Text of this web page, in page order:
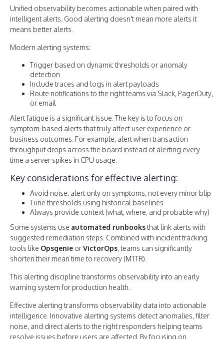
Unified observability becomes actionable when paired with
intelligent alerts. Good alerting doesn't mean more alerts it
means better alerts.
Modern alerting systems:
Trigger based on dynamic thresholds or anomaly
detection
Include traces and logs in alert payloads
Route notifications to the right teams via Slack, PagerDuty,
or email
Alert fatigue is a significant issue. The key is to focus on
symptom-based alerts that truly affect user experience or
business outcomes. For example, alert when transaction
throughput drops across the board instead of alerting every
time a server spikes in CPU usage.
Key considerations for effective alerting:
Avoid noise: alert only on symptoms, not every minor blip
Tune thresholds using historical baselines
Always provide context (what, where, and probable why)
Some systems use automated runbooksthat link alerts with
suggested remediation steps. Combined with incident tracking
tools like Opsgenie orVictorOps, teams can significantly
shorten their mean time to recovery (MTTR).
This alerting discipline transforms observability into an early
warning system for production health.
Effective alerting transforms observability data into actionable
intelligence. Innovative alerting systems detect anomalies, filter
noise, and direct alerts to the right responders helping teams
resolve issues before users are affected. By focusing on